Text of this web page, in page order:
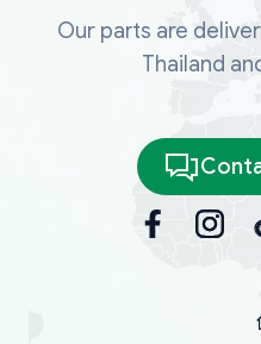
Our parts are
Thailand